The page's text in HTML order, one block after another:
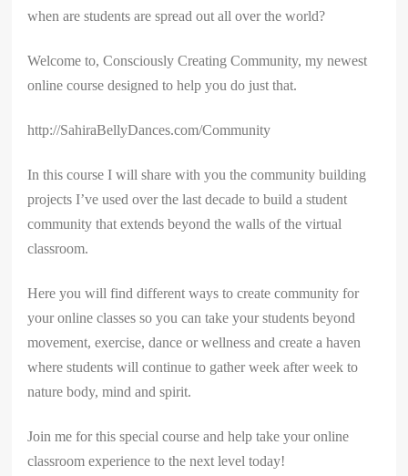
when are students are spread out all over the world?
Welcome to, Consciously Creating Community, my newest
online course designed to help you do just that.
http://SahiraBellyDances.com/Community
In this course I will share with you the community building
projects I’ve used over the last decade to build a student
community that extends beyond the walls of the virtual
classroom.
Here you will find different ways to create community for
your online classes so you can take your students beyond
movement, exercise, dance or wellness and create a haven
where students will continue to gather week after week to
nature body, mind and spirit.
Join me for this special course and help take your online
classroom experience to the next level today!